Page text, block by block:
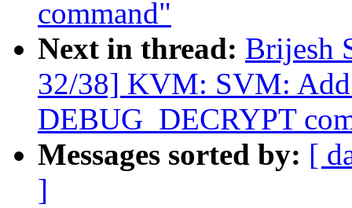
command"
Next in thread: Brijesh
32/38] KVM: SVM:
DEBUG_DECRYPT
Messages sorted by: [
]